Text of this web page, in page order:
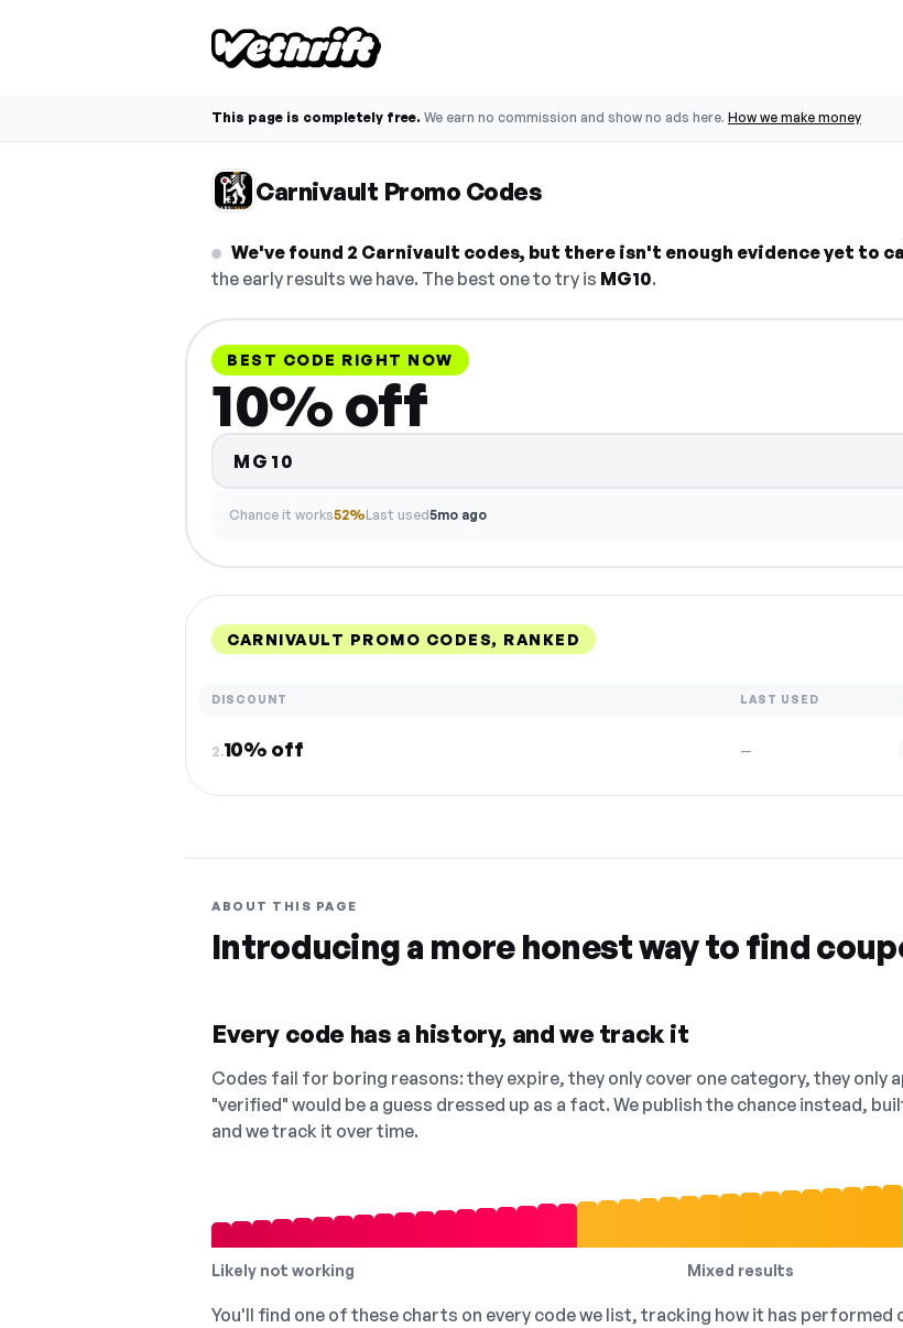
This page is completely free. We earn no commission and show no ads here. How we make money
Carnivault Promo Codes
We've found 2 Carnivault codes, but there isn't enough evidence yet to
the early results we have. The best one to try is MG10.
BEST CODE RIGHT NOW
10% off
MG10
Chance it works52%Last used5mo ago
CARNIVAULT PROMO CODES, RANKED
DISCOUNT LAST USED
2.10% off —
ABOUT THIS PAGE
Introducing a more honest way to find
Every code has a history, and we track it
Codes fail for boring reasons: they expire, they only cover one category, they only
"verified" would be a guess dressed up as a fact. We publish the chance instead,
and we track it over time.
Likely not working Mixed results
You'll find one of these charts on every code we list, tracking how it has performed